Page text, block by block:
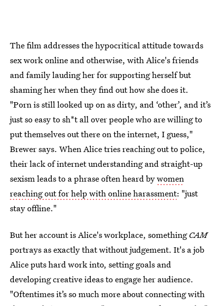
The film addresses the hypocritical attitude towards
sex work online and otherwise, with Alice's friends
and family lauding her for supporting herself but
shaming her when they find out how she does it.
"Porn is still looked up on as dirty, and ‘other’, and it’s
just so easy to sh*t all over people who are willing to
put themselves out there on the internet, I guess,"
Brewer says. When Alice tries reaching out to police,
their lack of internet understanding and straight-up
sexism leads to a phrase often heard bywomen
reaching out for help with online harassment: "just
stay offline."
But her account is Alice's workplace, somethingCAM
portrays as exactly that without judgement. It's a job
Alice puts hard work into, setting goals and
developing creative ideas to engage her audience.
"Oftentimes it’s so much more about connecting with